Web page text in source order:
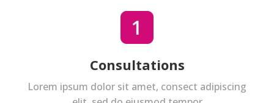
Consultations
Lorem ipsum dolor sit amet, consect adipiscing